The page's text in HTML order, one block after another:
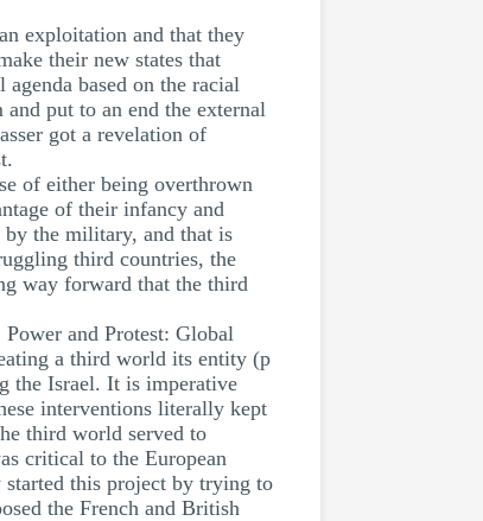
exploitation and that they
their new states that
based on the racial
put to an end the external
got a revelation of
of either being overthrown
of their infancy and
by the military, and that is
third countries, the
way forward that the third
and Protest: Global
a third world its entity (p
the Israel. It is imperative
interventions literally kept
third world served to
critical to the European
started this project by trying to
the French and British